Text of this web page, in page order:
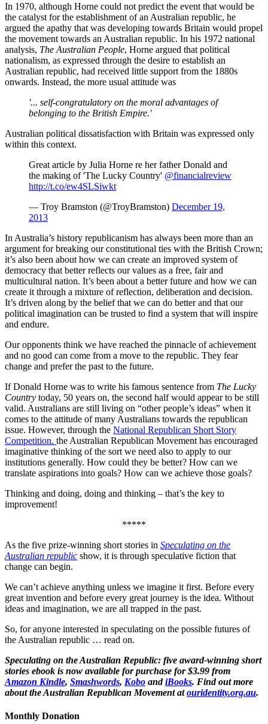
In 1970, although Horne could not predict the event that would be
the catalyst for the establishment of an Australian republic, he
argued the apathy that was developing towards Britain would propel
the movement towards an Australian republic. In his 1972 national
analysis, The Australian People, Horne argued that political
nationalism, as expressed through the desire to establish an
Australian republic, had received little support from the 1880s
onwards. Instead, the more usual attitude was
'... self-congratulatory on the moral advantages of
belonging to the British Empire.'
Australian political dissatisfaction with Britain was expressed only
within this context.
Great article by Julia Horne re her father Donald and
the making of 'The Lucky Country' @financialreview
http://t.co/ew4SLSiwkt
— Troy Bramston (@TroyBramston) December 19,
2013
In Australia’s history republicanism has always been more than an
argument for breaking our constitutional ties with the British Crown;
it’s also been about how we can create an improved system of
democracy that better reflects our values as a free, fair and
multicultural nation. It’s been about a better future and how we can
create it through a mixture of reflection, deliberation and decision.
It’s driven along by the belief that we can do better and that our
political imagination can be trusted to find a system that will inspire
and endure.
Our opponents think we have reached the pinnacle of achievement
and no good can come from a move to the republic. They fear
change and prefer the past to the future.
If Donald Horne was to write his famous sentence from The Lucky
Country today, 50 years on, the second half would appear to be still
valid. Australians are still living on “other people’s ideas” when it
comes to the attitude of many Australians towards the republican
issue. However, through the National Republican Short Story
Competition. the Australian Republican Movement has encouraged
imaginative thinking of the sort we need also to apply to our
institutions generally. How could they be better? How can we
translate aspirations into goals? How can we achieve those goals?
Thinking and doing, doing and thinking – that’s the key to
improvement!
*****
As the five prize-winning short stories in Speculating on the
Australian republic show, it is through speculative fiction that
change can begin.
We can’t achieve anything unless we imagine it first. Before every
great invention and before every great journey is the idea. Without
ideas and imagination, we are all trapped in the past.
So, for anyone interested in speculating on the possible futures of
the Australian republic … read on.
Speculating on the Australian Republic: five award-winning short
stories ebook is now available for purchase for $3.99 from
Amazon Kindle, Smashwords, Kobo andiBooks. Find out more
about the Australian Republican Movement atouridentity.org.au.
Monthly Donation